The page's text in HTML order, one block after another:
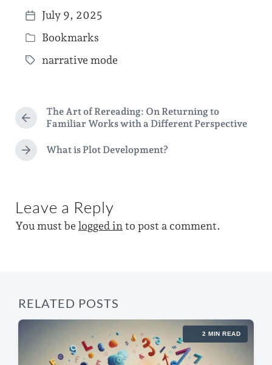
P
o
s
a
t
e
July 9, 2025
P
o
e
i
Bookmarks
T
g
e
d
t
h
narrative mode
P
e
v
s
o
The Art of Rereading: On Returning to
Familiar Works with a Different Perspective
N
p
o
s
What is Plot Development?
Leave a Reply
You must be logged in to post a comment.
RELATED POSTS
2 MIN READ